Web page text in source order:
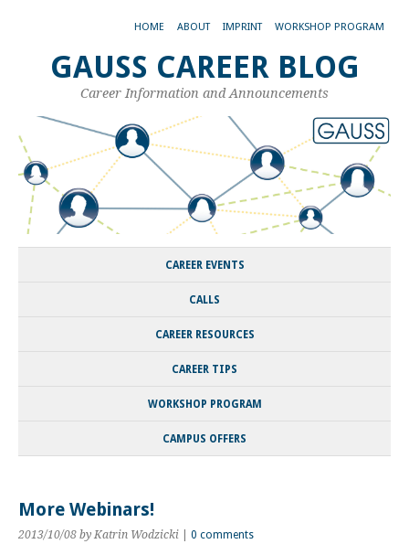
HOME ABOUT IMPRINT WORKSHOP PROGRAM
GAUSS CAREER BLOG
Career Information and Announcements
CAREER EVENTS
CALLS
CAREER RESOURCES
CAREER TIPS
WORKSHOP PROGRAM
CAMPUS OFFERS
More Webinars!
2013/10/08 by Katrin Wodzicki 0 comments